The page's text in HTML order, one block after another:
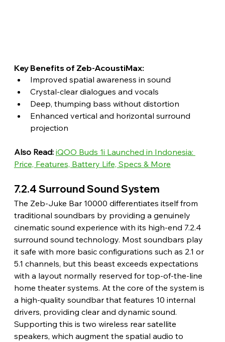
Key Benefits of Zeb-AcoustiMax:
Improved spatial awareness in sound
Crystal-clear dialogues and vocals
Deep, thumping bass without distortion
Enhanced vertical and horizontal surround
projection
Also Read: iQOO Buds 1i Launched in Indonesia:
Price, Features, Battery Life, Specs & More
7.2.4 Surround Sound System
The Zeb-Juke Bar 10000 differentiates itself from
traditional soundbars by providing a genuinely
cinematic sound experience with its high-end 7.2.4
surround sound technology. Most soundbars play
it safe with more basic configurations such as 2.1 or
5.1 channels, but this beast exceeds expectations
with a layout normally reserved for top-of-the-line
home theater systems. At the core of the system is
a high-quality soundbar that features 10 internal
drivers, providing clear and dynamic sound.
Supporting this is two wireless rear satellite
speakers, which augment the spatial audio to